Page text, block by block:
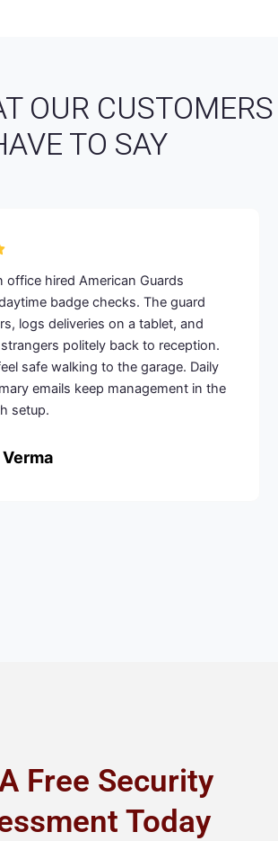
OUR CUSTOMERS
TO SAY
office hired American Guards
badge checks. The guard
logs deliveries on a tablet, and
politely back to reception.
safe walking to the garage. Daily
emails keep management in the
setup.
Free Security
Today